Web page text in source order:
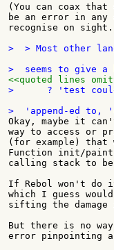
(You can coax
be an error in any
recognise on
>  > Most other
<<quoted lines
>      ? 'test
Okay, maybe it
way to access or
(for example)
Function init/paint
calling stack to
If Rebol won't do
which I guess
sifting the
But there is no
error pinpointing